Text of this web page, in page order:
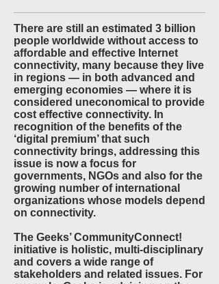
There are still an estimated 3 billion
people worldwide without access to
affordable and effective Internet
connectivity, many because they live
in regions — in both advanced and
emerging economies — where it is
considered uneconomical to provide
cost effective connectivity. In
recognition of the benefits of the
‘digital premium’ that such
connectivity brings, addressing this
issue is now a focus for
governments, NGOs and also for the
growing number of international
organizations whose models depend
on connectivity.
The Geeks’ CommunityConnect!
initiative is holistic, multi-disciplinary
and covers a wide range of
stakeholders and related issues. For